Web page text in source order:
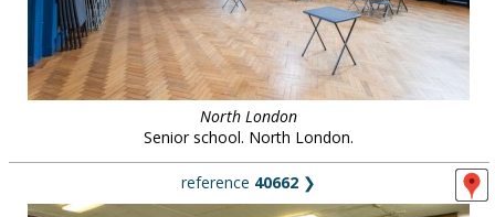
North London
Senior school. North London.
reference 40662 ❯